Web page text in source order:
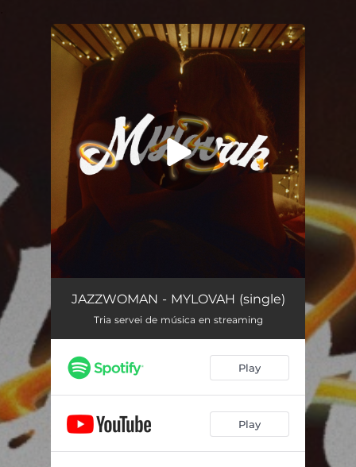
You're all set!
MYLOVAH 03:16
JAZZWOMAN - MYLOVAH (single)
Tria servei de música en streaming
Play
Play